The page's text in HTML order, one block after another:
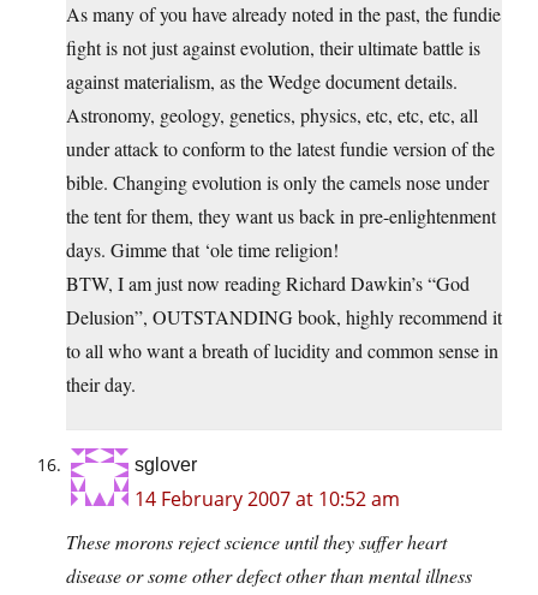
As many of you have already noted in the past, the fundie
fight is not just against evolution, their ultimate battle is
against materialism, as the Wedge document details.
Astronomy, geology, genetics, physics, etc, etc, etc, all
under attack to conform to the latest fundie version of the
bible. Changing evolution is only the camels nose under
the tent for them, they want us back in pre-enlightenment
days. Gimme that ‘ole time religion!
BTW, I am just now reading Richard Dawkin’s “God
Delusion”, OUTSTANDING book, highly recommend it
to all who want a breath of lucidity and common sense in
their day.
sglover
14 February 2007 at 10:52 am
These morons reject science until they suffer heart
disease or some other defect other than mental illness